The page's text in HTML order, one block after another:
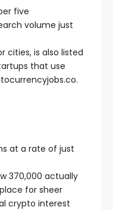
five
volume just
cities, is also listed
that use
at a rate of just
370,000 actually
for sheer
crypto interest